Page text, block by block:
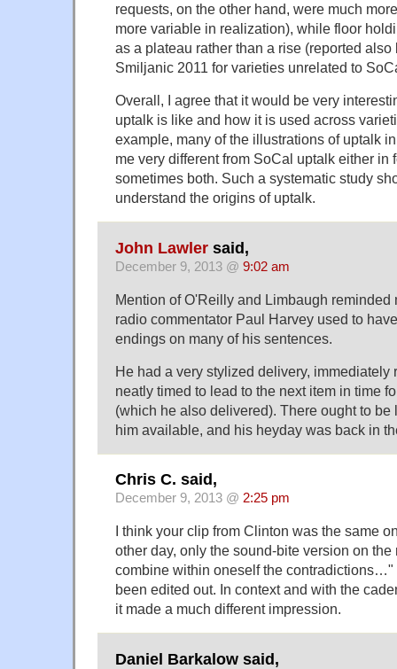
requests, on the other hand, were much
more variable in realization), while floor
as a plateau rather than a rise (reported
Smiljanic 2011 for varieties unrelated to
Overall, I agree that it would be very
uptalk is like and how it is used across
example, many of the illustrations of uptalk
me very different from SoCal uptalk either in
sometimes both. Such a systematic study
understand the origins of uptalk.
John Lawler said,
December 9, 2013 @ 9:02 am
Mention of O'Reilly and Limbaugh reminded
radio commentator Paul Harvey used to
endings on many of his sentences.
He had a very stylized delivery, immediately
neatly timed to lead to the next item in time
(which he also delivered). There ought to be
him available, and his heyday was back in
Chris C. said,
December 9, 2013 @ 2:25 pm
I think your clip from Clinton was the same
other day, only the sound-bite version on
combine within oneself the contradictions…"
been edited out. In context and with the
it made a much different impression.
Daniel Barkalow said,